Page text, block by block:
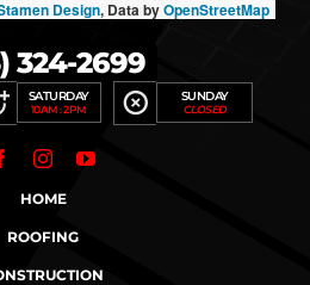
Design, Data byOpenStreetMap
324-2699
SATURDAY
10AM : 2PM
SUNDAY
CLOSED
HOME
ROOFING